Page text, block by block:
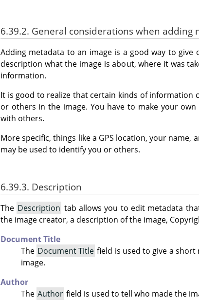
6.39.2. General considerations when adding
Adding metadata to an image is a good way to
description what the image is about, where it was
information.
It is good to realize that certain kinds of information
or others in the image. You have to make your
with others.
More specific, things like a GPS location, your
may be used to identify you or others.
6.39.3. Description
The Description tab allows you to edit metadata
the image creator, a description of the image,
Document Title
The Document Title field is used to give a
image.
Author
The Author field is used to tell who made the